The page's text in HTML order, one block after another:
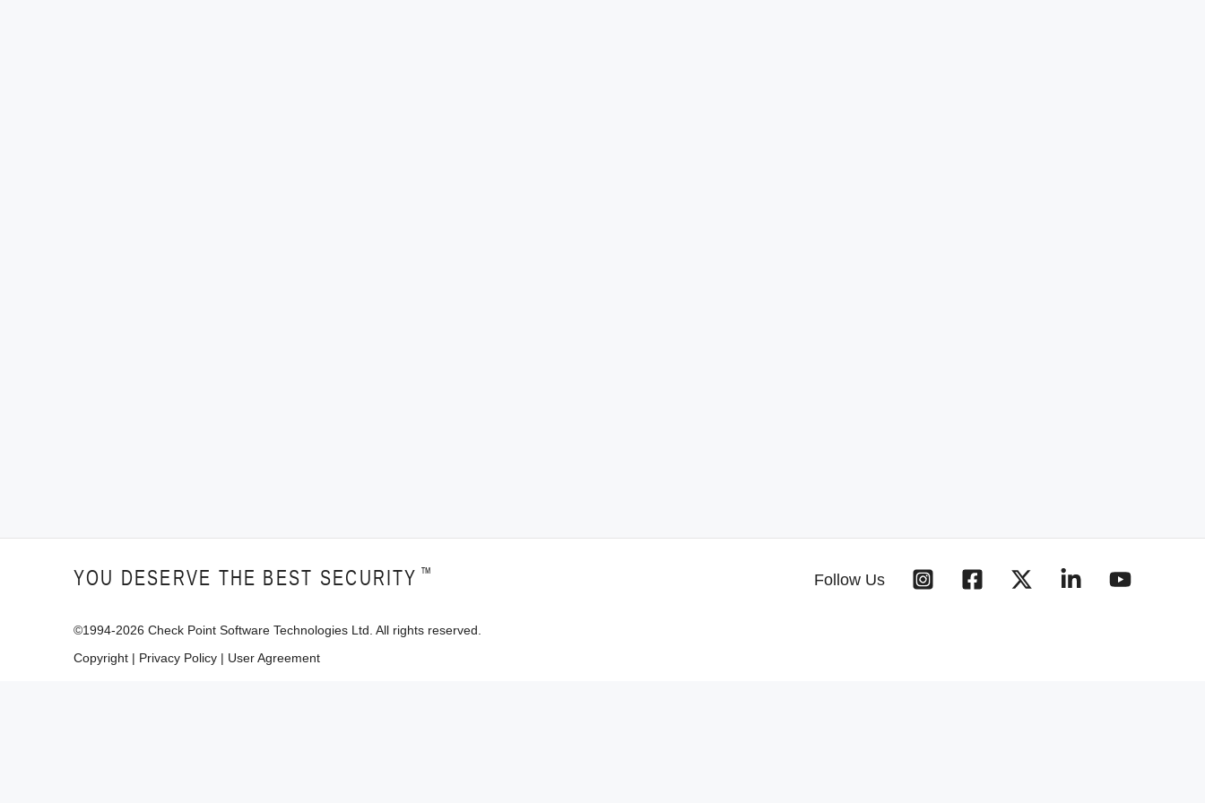
Follow Us
YOU DESERVE THE BEST SECURITY ™
©1994-2026 Check Point Software Technologies Ltd. All rights reserved.
Copyright | Privacy Policy | User Agreement